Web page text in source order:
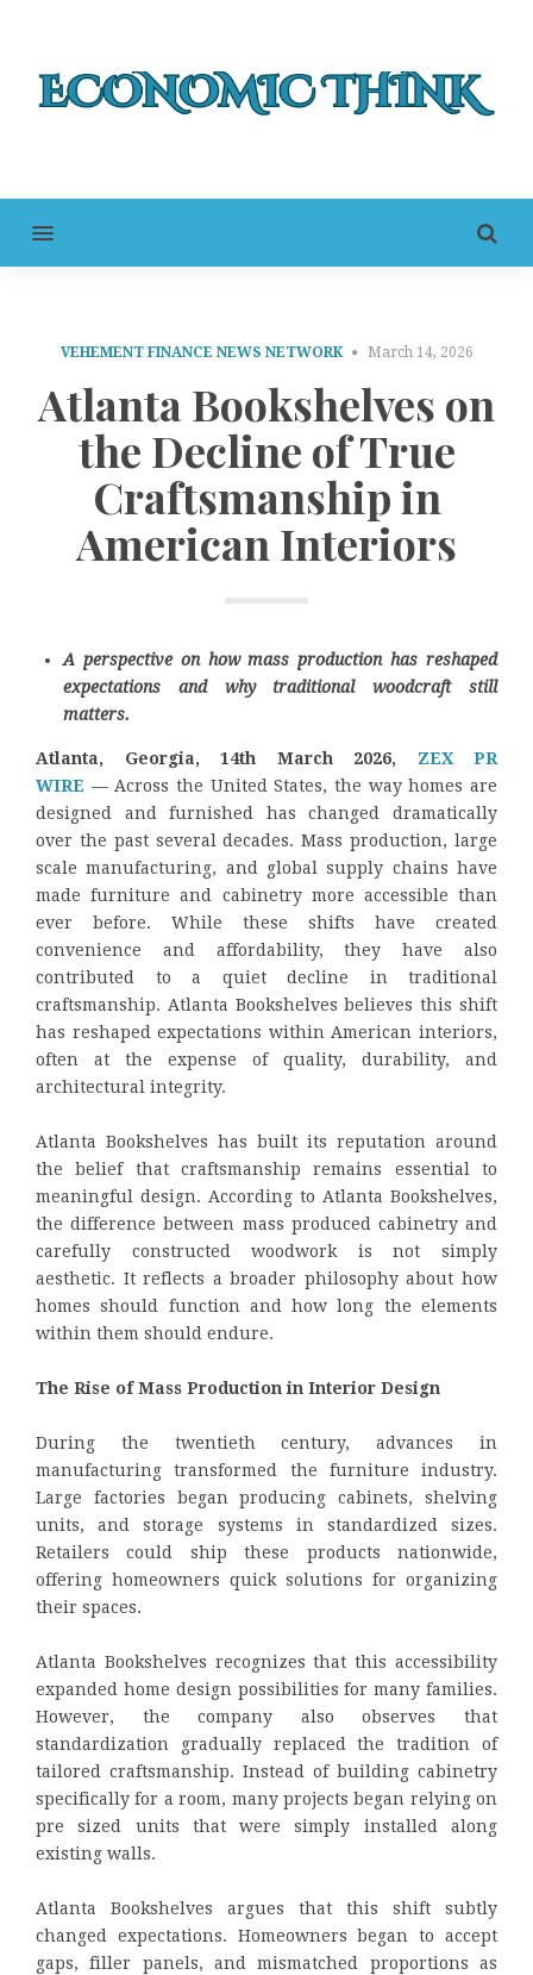
MENU
VEHEMENT FINANCE NEWS NETWORK March 14, 2026
Atlanta Bookshelves on
the Decline of True
Craftsmanship in
American Interiors
A perspective on how mass production has reshaped
expectations and why traditional woodcraft still
matters.
Atlanta, Georgia, 14th March 2026, ZEX PR
WIRE — Across the United States, the way homes are
designed and furnished has changed dramatically
over the past several decades. Mass production, large
scale manufacturing, and global supply chains have
made furniture and cabinetry more accessible than
ever before. While these shifts have created
convenience and affordability, they have also
contributed to a quiet decline in traditional
craftsmanship. Atlanta Bookshelves believes this shift
has reshaped expectations within American interiors,
often at the expense of quality, durability, and
architectural integrity.
Atlanta Bookshelves has built its reputation around
the belief that craftsmanship remains essential to
meaningful design. According to Atlanta Bookshelves,
the difference between mass produced cabinetry and
carefully constructed woodwork is not simply
aesthetic. It reflects a broader philosophy about how
homes should function and how long the elements
within them should endure.
The Rise of Mass Production in Interior Design
During the twentieth century, advances in
manufacturing transformed the furniture industry.
Large factories began producing cabinets, shelving
units, and storage systems in standardized sizes.
Retailers could ship these products nationwide,
offering homeowners quick solutions for organizing
their spaces.
Atlanta Bookshelves recognizes that this accessibility
expanded home design possibilities for many families.
However, the company also observes that
standardization gradually replaced the tradition of
tailored craftsmanship. Instead of building cabinetry
specifically for a room, many projects began relying on
pre sized units that were simply installed along
existing walls.
Atlanta Bookshelves argues that this shift subtly
changed expectations. Homeowners began to accept
gaps, filler panels, and mismatched proportions as